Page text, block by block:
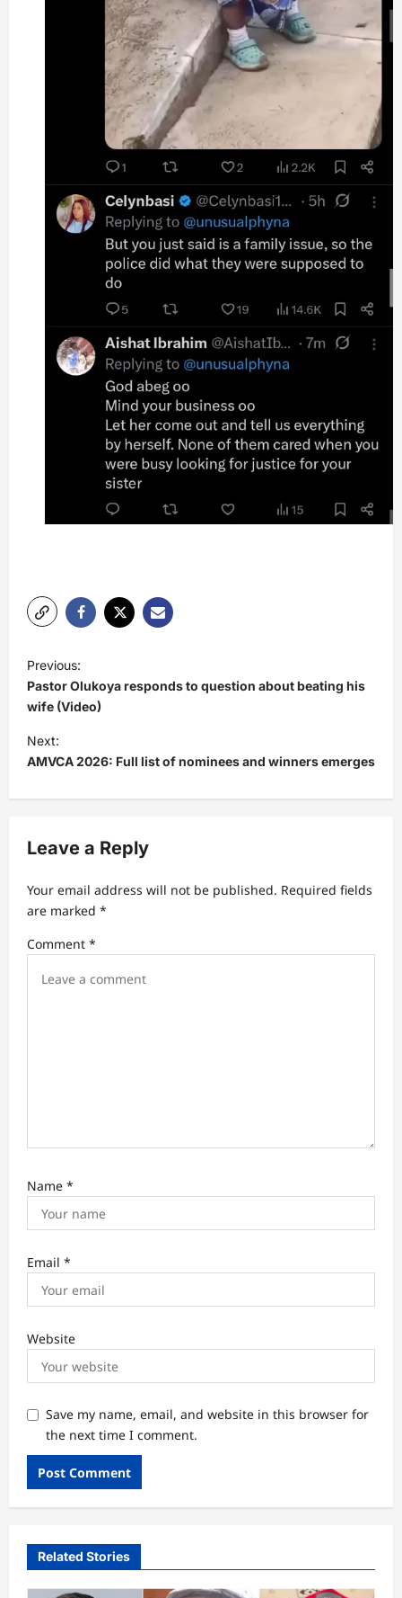
P
o
s
t
n
a
i
a
t
i
Previous:
Pastor Olukoya responds to question about beating his
wife (Video)
Next:
AMVCA 2026: Full list of nominees and winners emerges
Leave a Reply
Your email address will not be published. Required fields
are marked *
Comment *
Name *
Email *
Website
Save my name, email, and website in this browser for
the next time I comment.
Related Stories